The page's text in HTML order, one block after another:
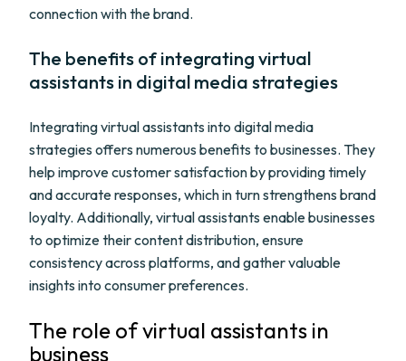
connection with the brand.
The benefits of integrating virtual
assistants in digital media strategies
Integrating virtual assistants into digital media
strategies offers numerous benefits to businesses. They
help improve customer satisfaction by providing timely
and accurate responses, which in turn strengthens brand
loyalty. Additionally, virtual assistants enable businesses
to optimize their content distribution, ensure
consistency across platforms, and gather valuable
insights into consumer preferences.
The role of virtual assistants in
business